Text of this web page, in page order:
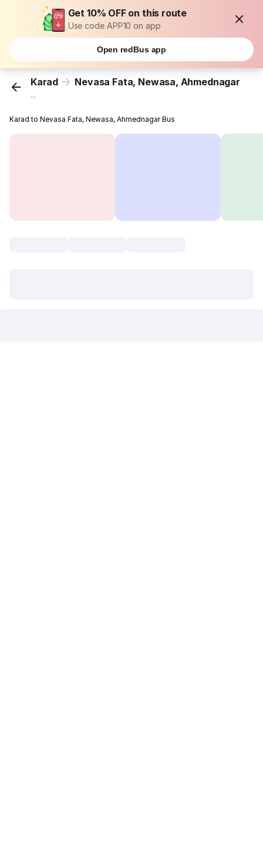
Get 10% OFF on this route
Use code APP10 on app
Open redBus app
Karad Nevasa Fata, Newasa, Ahmednagar
...
Karad to Nevasa Fata, Newasa, Ahmednagar Bus